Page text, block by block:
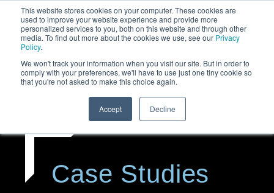
This website stores cookies on your computer. These cookies are
used to improve your website experience and provide more
personalized services to you, both on this website and through other
media. To find out more about the cookies we use, see our Privacy
Policy.
We won't track your information when you visit our site. But in order to
comply with your preferences, we'll have to use just one tiny cookie so
that you're not asked to make this choice again.
Accept Decline
Case Studies